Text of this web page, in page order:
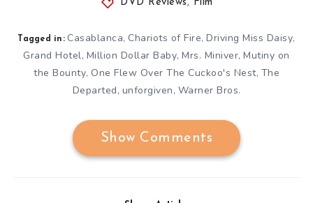
DVD Reviews, Film
Tagged in: Casablanca, Chariots of Fire,Driving Miss Daisy,
Grand Hotel, Million Dollar Baby,Mrs. Miniver,Mutiny on
the Bounty, One Flew Over The Cuckoo's Nest, The
Departed, unforgiven, Warner Bros.
Show Comments